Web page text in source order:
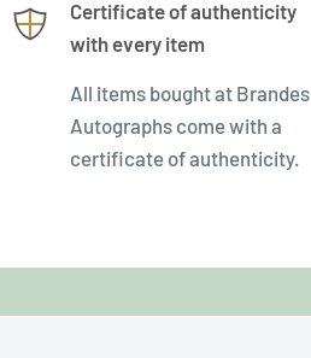
Certificate of authenticity
with every item
All items bought at Brandes
Autographs come with a
certificate of authenticity.